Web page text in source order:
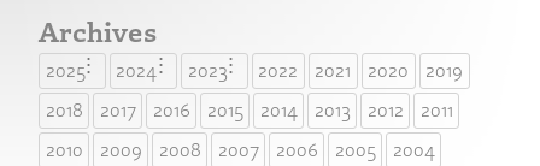
Archives
2025 2024 2023 2022 2021 2020
2019
2018
2017 2016 2015 2014 2013 2012
2011
2010
2009 2008 2007 2006 2005 2004